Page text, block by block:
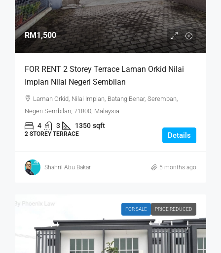
RM1,500
FOR RENT 2 Storey Terrace Laman Orkid Nilai
Impian Nilai Negeri Sembilan
Laman Orkid, Nilai Impian, Batang Benar, Seremban,
Negeri Sembilan, 71800, Malaysia
4 3 1350 sqft
2 STOREY TERRACE Details
Shahril Abu Bakar 5 months ago
FOR SALE PRICE REDUCED